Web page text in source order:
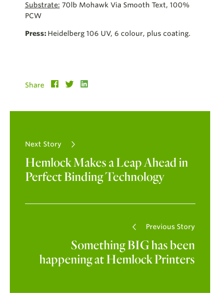
Substrate: 70lb Mohawk Via Smooth Text, 100%
PCW
Press: Heidelberg 106 UV, 6 colour, plus coating.
Share
Next Story
Hemlock Makes a Leap Ahead in
Perfect Binding Technology
Previous Story
Something BIG has been
happening at Hemlock Printers